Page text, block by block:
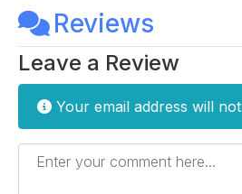
Reviews
Leave a Review
Your email address will
Enter your comment here...